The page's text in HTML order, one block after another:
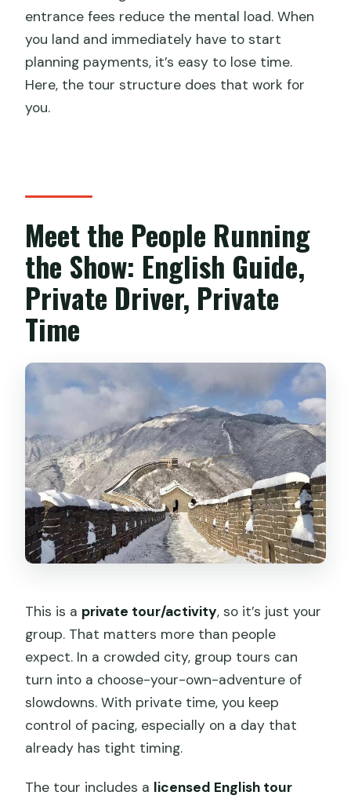
Is lunch included?
Are the chairlift/cable car and slideway
at the Great Wall included?
Does the tour include airport pickup
entrance fees reduce the mental load. When
you land and immediately have to start
planning payments, it’s easy to lose time.
Here, the tour structure does that work for
you.
Meet the People Running
the Show: English Guide,
Private Driver, Private
Time
This is a private tour/activity, so it’s just your
group. That matters more than people
expect. In a crowded city, group tours can
turn into a choose-your-own-adventure of
slowdowns. With private time, you keep
control of pacing, especially on a day that
already has tight timing.
The tour includes a licensed English tour